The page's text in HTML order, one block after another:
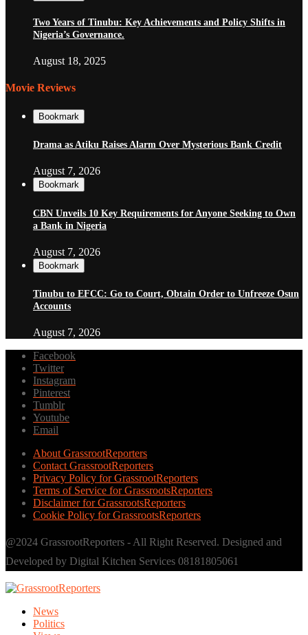
Two Years of Tinubu: Key Achievements and Policy Shifts in
Nigeria’s Governance.
August 18, 2025
Movie Reviews
Bookmark
Drama as Atiku Raises Alarm Over Mysterious Bank Credit
August 7, 2026
Bookmark
CBN Unveils 10 Key Requirements for Anyone Seeking to Own
a Bank in Nigeria
August 7, 2026
Bookmark
Tinubu to EFCC: Go to Court, Obtain Order to Unfreeze Osun
Accounts
August 7, 2026
Facebook
Twitter
Instagram
Pinterest
Tumblr
Youtube
Email
About GrassrootReporters
Contact GrassrootReporters
Privacy Policy for GrassrootReporters
Terms of Service for GrassrootsReporters
Disclaimer for GrassrootsReporters
Cookie Policy for GrassrootsReporters
@2024 GrassrootReporters - All Right Reserved. Designed and
Developed by Digital Kitchen Services 08181805061
News
Politics